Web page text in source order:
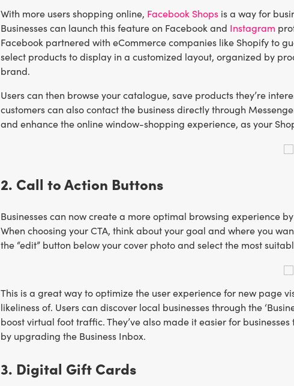
With more users shopping online, Facebook Shops is a way for
Businesses can launch this feature on Facebook and Instagram
Facebook partnered with eCommerce companies like Shopify to
select products to display in a customized layout, organized by
brand.
Users can then browse your catalogue, save products they’re
customers can also contact the business directly through
and enhance the online window-shopping experience, as your
2. Call to Action Buttons
Businesses can now create a more optimal browsing experience
When choosing your CTA, think about your goal and where you
the “edit” button below your cover photo and select the most
This is a great way to optimize the user experience for new page
likeliness of. Users can discover local businesses through the
boost virtual foot traffic. They’ve also made it easier for
by upgrading the Business Inbox.
3. Digital Gift Cards